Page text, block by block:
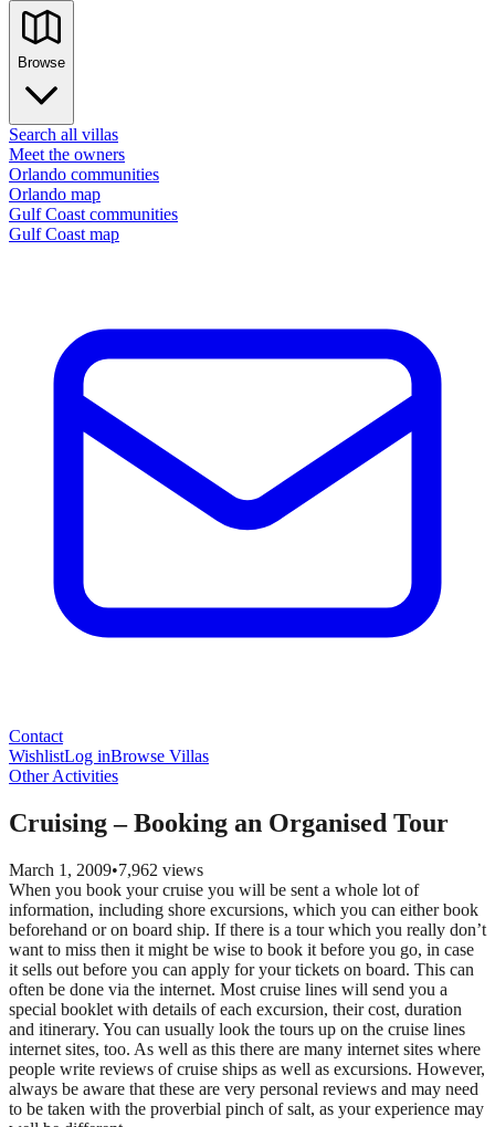
Browse
Search all villas
Meet the owners
Orlando communities
Orlando map
Gulf Coast communities
Gulf Coast map
Contact
WishlistLog inBrowse Villas
Other Activities
Cruising – Booking an Organised Tour
March 1, 2009•7,962 views
When you book your cruise you will be sent a whole lot of
information, including shore excursions, which you can either book
beforehand or on board ship. If there is a tour which you really don’t
want to miss then it might be wise to book it before you go, in case
it sells out before you can apply for your tickets on board. This can
often be done via the internet. Most cruise lines will send you a
special booklet with details of each excursion, their cost, duration
and itinerary. You can usually look the tours up on the cruise lines
internet sites, too. As well as this there are many internet sites where
people write reviews of cruise ships as well as excursions. However,
always be aware that these are very personal reviews and may need
to be taken with the proverbial pinch of salt, as your experience may